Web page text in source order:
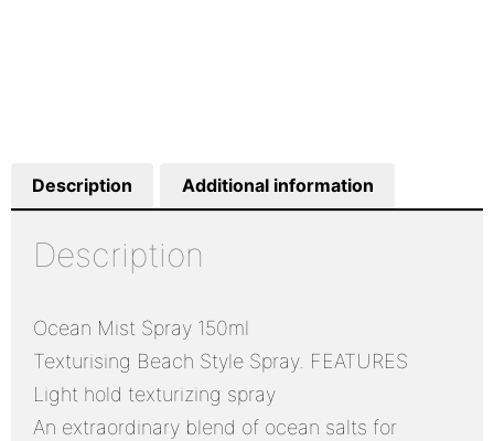
Description Additional information
Description
Ocean Mist Spray 150ml
Texturising Beach Style Spray. FEATURES
Light hold texturizing spray
An extraordinary blend of ocean salts for